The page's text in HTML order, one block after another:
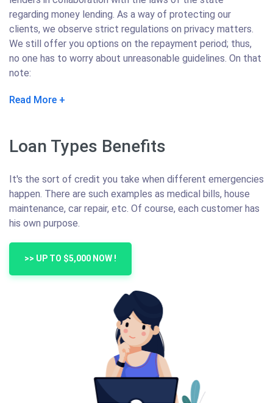
regarding money lending. As a way of protecting our
clients, we observe strict regulations on privacy matters.
We still offer you options on the repayment period; thus,
no one has to worry about unreasonable guidelines. On that
note:
Read More
Loan Types Benefits
It's the sort of credit you take when different emergencies
happen. There are such examples as medical bills, house
maintenance, car repair, etc. Of course, each customer has
his own purpose.
>> UP TO $5,000 NOW !